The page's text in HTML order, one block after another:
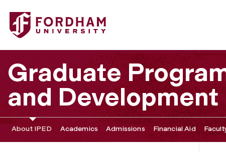
Fordham University - Pelham Parkway
Graduate
and Development
About IPED Academics Admissions Financial Aid